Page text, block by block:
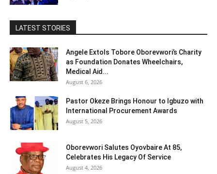
LATEST STORIES
Angele Extols Tobore Oborevwori’s Charity
as Foundation Donates Wheelchairs,
Medical Aid...
August 6, 2026
Pastor Okeze Brings Honour to Igbuzo with
International Procurement Awards
August 5, 2026
Oborevwori Salutes Oyovbaire At 85,
Celebrates His Legacy Of Service
August 4, 2026